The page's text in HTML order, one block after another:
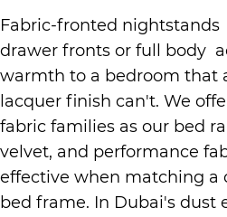
Fabric-fronted
drawer fronts or full body
warmth to a bedroom that
lacquer finish can't. We
fabric families as our bed
velvet, and performance
effective when matching a
bed frame. In Dubai's dust